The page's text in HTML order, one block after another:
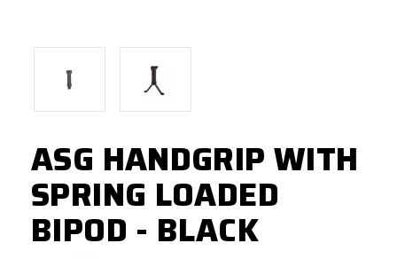
ASG HANDGRIP WITH
SPRING LOADED
BIPOD - BLACK